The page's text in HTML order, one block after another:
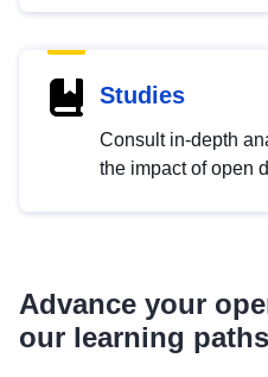
Studies
Consult in-depth
the impact of open
Advance your
our learning paths